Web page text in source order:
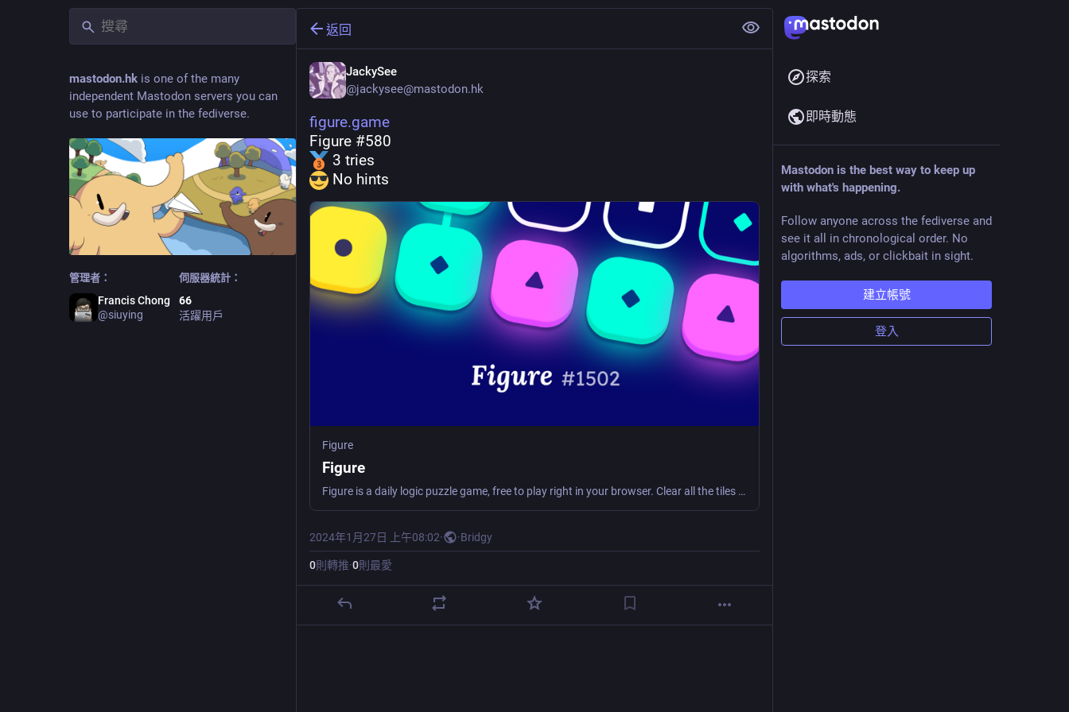
mastodon.hk is one of the many
independent Mastodon servers you can
use to participate in the fediverse.
管理者：
Francis Chong
@siuying
伺服器統計：
66
活躍用戶
返回
JackySee
@jackysee@mastodon.hk
figure.game
Figure #580
3 tries
No hints
Figure
Figure
Figure is a daily logic puzzle game, free to play right in your browser. Clear all the tiles before running out of moves!
2024年1月27日 上午08:02· ·Bridgy
0則轉推·0則最愛
探索
即時動態
Mastodon is the best way to keep up
with what's happening.
Follow anyone across the fediverse and
see it all in chronological order. No
algorithms, ads, or clickbait in sight.
建立帳號
登入